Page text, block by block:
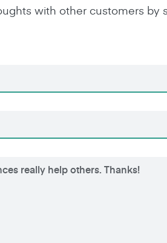
with other customers by